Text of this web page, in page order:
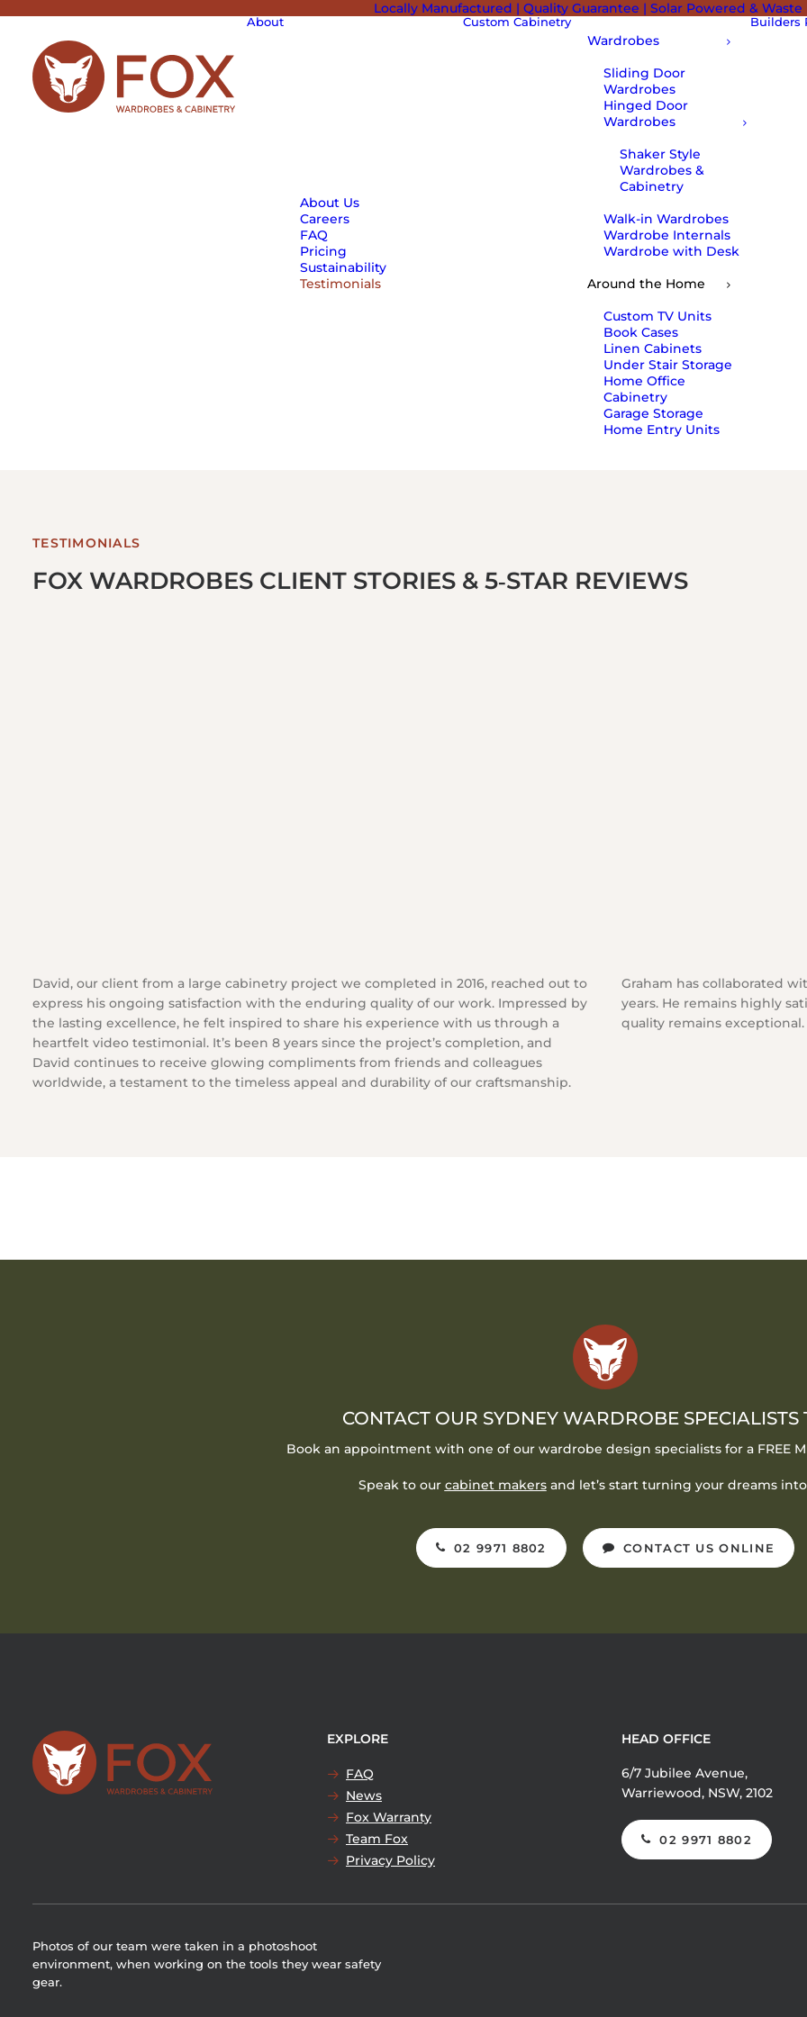
Locally Manufactured | Quality Guarantee | Solar Powered & Waste
About
About Us
Careers
FAQ
Pricing
Sustainability
Testimonials
Custom Cabinetry
Wardrobes
Sliding Door
Wardrobes
Hinged Door
Wardrobes
Shaker Style
Wardrobes &
Cabinetry
Walk-in Wardrobes
Wardrobe Internals
Wardrobe with Desk
Around the Home
Custom TV Units
Book Cases
Linen Cabinets
Under Stair Storage
Home Office
Cabinetry
Garage Storage
Home Entry Units
Builders
TESTIMONIALS
FOX WARDROBES CLIENT STORIES & 5‑STAR REVIEWS
David, our client from a large cabinetry project we completed in 2016, reached out to
express his ongoing satisfaction with the enduring quality of our work. Impressed by
the lasting excellence, he felt inspired to share his experience with us through a
heartfelt video testimonial. It’s been 8 years since the project’s completion, and
David continues to receive glowing compliments from friends and colleagues
worldwide, a testament to the timeless appeal and durability of our craftsmanship.
Graham has collaborated
years. He remains highly
quality remains exceptional.
CONTACT OUR SYDNEY WARDROBE SPECIALISTS
Book an appointment with one of our wardrobe design specialists for a FREE
Speak to our cabinet makersand let’s start turning your dreams
02 9971 8802 CONTACT US ONLINE
EXPLORE
FAQ
News
Fox Warranty
Team Fox
Privacy Policy
HEAD OFFICE
6/7 Jubilee Avenue,
Warriewood, NSW, 2102
02 9971 8802
Photos of our team were taken in a photoshoot
environment, when working on the tools they wear safety
gear.